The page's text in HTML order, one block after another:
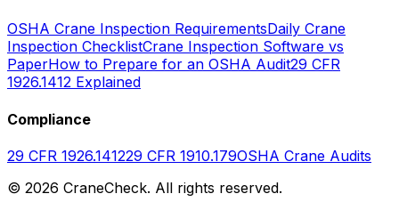
OSHA Crane Inspection RequirementsDaily Crane
Inspection ChecklistCrane Inspection Software vs
PaperHow to Prepare for an OSHA Audit29 CFR
1926.1412 Explained
Compliance
29 CFR 1926.141229 CFR 1910.179OSHA Crane Audits
© 2026 CraneCheck. All rights reserved.